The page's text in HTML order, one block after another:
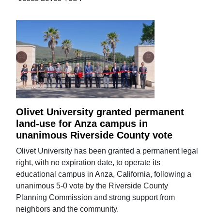
Olivet University granted permanent
land-use for Anza campus in
unanimous Riverside County vote
Olivet University has been granted a permanent legal
right, with no expiration date, to operate its
educational campus in Anza, California, following a
unanimous 5-0 vote by the Riverside County
Planning Commission and strong support from
neighbors and the community.